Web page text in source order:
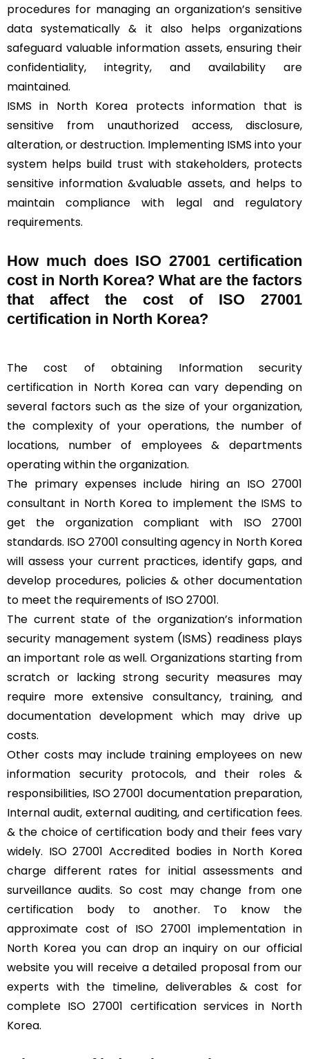
procedures for managing an organization’s sensitive
data systematically & it also helps organizations
safeguard valuable information assets, ensuring their
confidentiality, integrity, and availability are
maintained.
ISMS in North Korea protects information that is
sensitive from unauthorized access, disclosure,
alteration, or destruction. Implementing ISMS into your
system helps build trust with stakeholders, protects
sensitive information &valuable assets, and helps to
maintain compliance with legal and regulatory
requirements.
How much does ISO 27001 certification
cost in North Korea? What are the factors
that affect the cost of ISO 27001
certification in North Korea?
The cost of obtaining Information security
certification in North Korea can vary depending on
several factors such as the size of your organization,
the complexity of your operations, the number of
locations, number of employees & departments
operating within the organization.
The primary expenses include hiring an ISO 27001
consultant in North Korea to implement the ISMS to
get the organization compliant with ISO 27001
standards. ISO 27001 consulting agency in North Korea
will assess your current practices, identify gaps, and
develop procedures, policies & other documentation
to meet the requirements of ISO 27001.
The current state of the organization’s information
security management system (ISMS) readiness plays
an important role as well. Organizations starting from
scratch or lacking strong security measures may
require more extensive consultancy, training, and
documentation development which may drive up
costs.
Other costs may include training employees on new
information security protocols, and their roles &
responsibilities, ISO 27001 documentation preparation,
Internal audit, external auditing, and certification fees.
& the choice of certification body and their fees vary
widely. ISO 27001 Accredited bodies in North Korea
charge different rates for initial assessments and
surveillance audits. So cost may change from one
certification body to another. To know the
approximate cost of ISO 27001 implementation in
North Korea you can drop an inquiry on our official
website you will receive a detailed proposal from our
experts with the timeline, deliverables & cost for
complete ISO 27001 certification services in North
Korea.